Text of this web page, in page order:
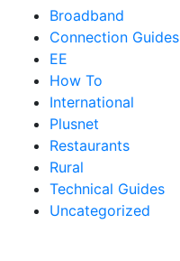
Broadband
Connection Guides
EE
How To
International
Plusnet
Restaurants
Rural
Technical Guides
Uncategorized